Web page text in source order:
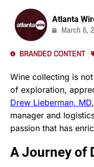
Atlanta
March 6,
BRANDED CONTENT
Wine collecting is
of exploration,
Drew Lieberman, MD
manager and
passion that has
A Journey of